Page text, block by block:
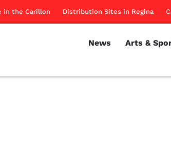
in the Carillon Distribution Sites in Regina
News Arts &